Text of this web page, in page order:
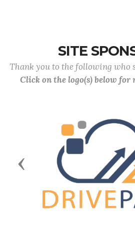
SITE
Thank you to the following who
Click on the logo(s) below
Previous